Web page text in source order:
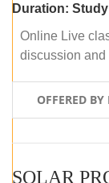
Duration:
Online Live
discussion and
OFFERED